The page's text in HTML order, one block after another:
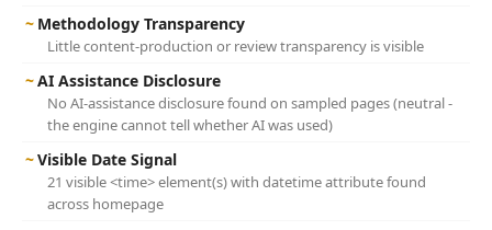
~ Methodology Transparency
Little content-production or review transparency is visible
~AI Assistance Disclosure
No AI-assistance disclosure found on sampled pages (neutral -
the engine cannot tell whether AI was used)
~Visible Date Signal
21 visible <time> element(s) with datetime attribute found
across homepage